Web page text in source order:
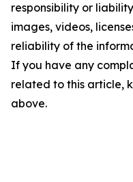
responsibility or
images, videos,
reliability of the
If you have any
related to this article,
above.